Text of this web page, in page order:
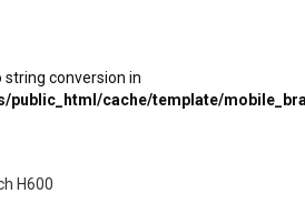
string conversion in
public_html/cache/template/
H600